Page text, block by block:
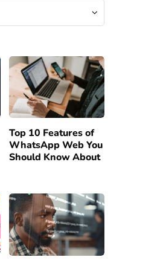
Top 10 Features of
WhatsApp Web You
Should Know About